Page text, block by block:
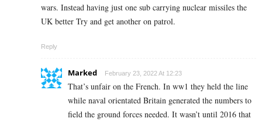
wars. Instead having just one sub carrying nuclear missiles the
UK better Try and get another on patrol.
Reply
Marked February 23, 2022 At 12:23
That’s unfair on the French. In ww1 they held the line
while naval orientated Britain generated the numbers to
field the ground forces needed. It wasn’t until 2016 that